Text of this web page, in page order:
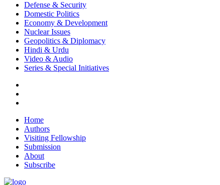
Defense & Security
Domestic Politics
Economy & Development
Nuclear Issues
Geopolitics & Diplomacy
Hindi & Urdu
Video & Audio
Series & Special Initiatives
Home
Authors
Visiting Fellowship
Submission
About
Subscribe